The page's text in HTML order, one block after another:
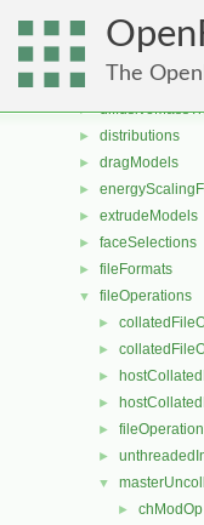
The
►
► distributions
► dragModels
►
► extrudeModels
► faceSelections
► fileFormats
▼ fileOperations
►
►
►
►
►
►
▼
► chModOp